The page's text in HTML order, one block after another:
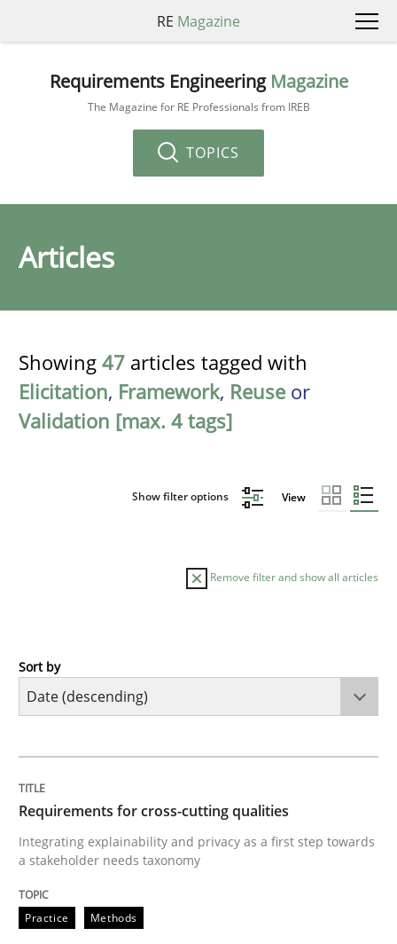
RE Magazine
Requirements Engineering Magazine
The Magazine for RE Professionals from IREB
TOPICS
Articles
Showing 47 articles tagged with
Elicitation, Framework, Reuse or
Validation [max. 4 tags]
Show filter options View
Remove filter and show all articles
Practice
Integrating explainability and privacy as a first step
Written by
28. July 2026 · 22 minutes read
Sort by
Requirements for cross-cutting qualities
Integrating explainability and privacy as a first step towards
a stakeholder needs taxonomy
Practice Methods